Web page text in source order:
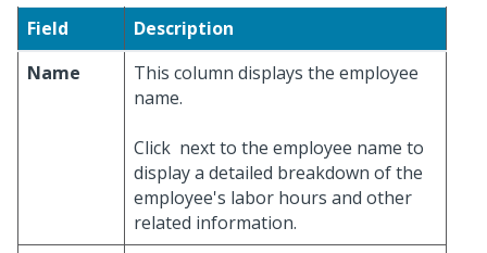
Field
Description
Name
This column displays the employee
name.
Click next to the employee name to
display a detailed breakdown of the
employee's labor hours and other
related information.